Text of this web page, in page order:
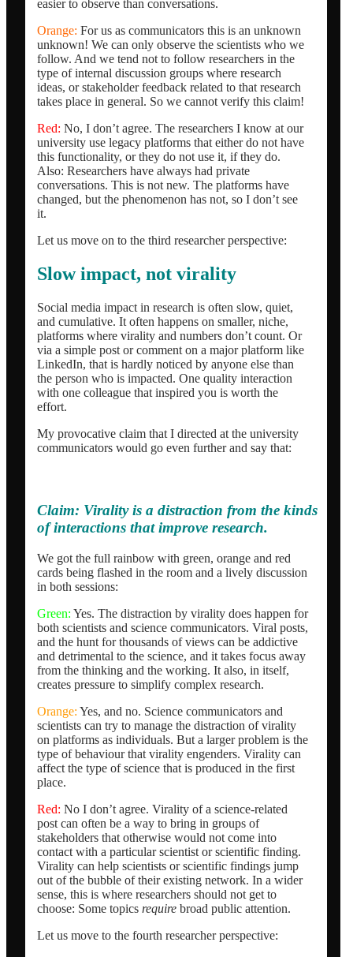
easier to observe than conversations.
Orange: For us as communicators this is an unknown
unknown! We can only observe the scientists who we
follow. And we tend not to follow researchers in the
type of internal discussion groups where research
ideas, or stakeholder feedback related to that research
takes place in general. So we cannot verify this claim!
Red: No, I don’t agree. The researchers I know at our
university use legacy platforms that either do not have
this functionality, or they do not use it, if they do.
Also: Researchers have always had private
conversations. This is not new. The platforms have
changed, but the phenomenon has not, so I don’t see
it.
Let us move on to the third researcher perspective:
Slow impact, not virality
Social media impact in research is often slow, quiet,
and cumulative. It often happens on smaller, niche,
platforms where virality and numbers don’t count. Or
via a simple post or comment on a major platform like
LinkedIn, that is hardly noticed by anyone else than
the person who is impacted. One quality interaction
with one colleague that inspired you is worth the
effort.
My provocative claim that I directed at the university
communicators would go even further and say that:
Claim: Virality is a distraction from the kinds
of interactions that improve research.
We got the full rainbow with green, orange and red
cards being flashed in the room and a lively discussion
in both sessions:
Green: Yes. The distraction by virality does happen for
both scientists and science communicators. Viral posts,
and the hunt for thousands of views can be addictive
and detrimental to the science, and it takes focus away
from the thinking and the working. It also, in itself,
creates pressure to simplify complex research.
Orange: Yes, and no. Science communicators and
scientists can try to manage the distraction of virality
on platforms as individuals. But a larger problem is the
type of behaviour that virality engenders. Virality can
affect the type of science that is produced in the first
place.
Red: No I don’t agree. Virality of a science-related
post can often be a way to bring in groups of
stakeholders that otherwise would not come into
contact with a particular scientist or scientific finding.
Virality can help scientists or scientific findings jump
out of the bubble of their existing network. In a wider
sense, this is where researchers should not get to
choose: Some topics require broad public attention.
Let us move to the fourth researcher perspective: